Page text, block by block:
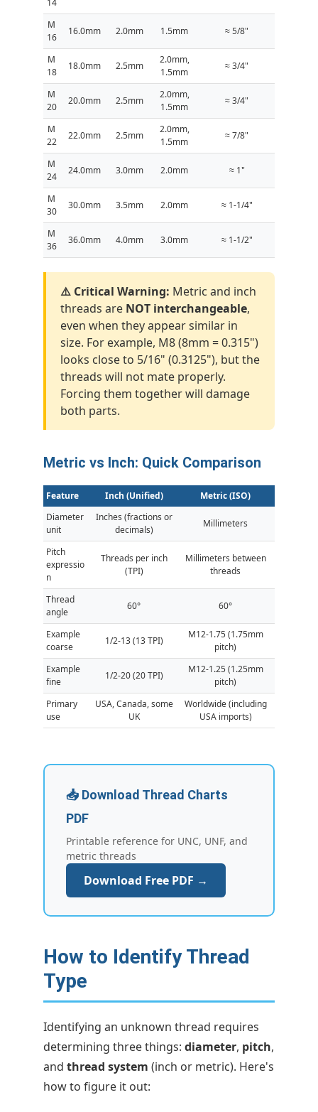
M
16
16.0mm 2.0mm 1.5mm ≈ 5/8"
M
18
18.0mm 2.5mm
2.0mm,
1.5mm
≈ 3/4"
M
20
20.0mm 2.5mm
2.0mm,
1.5mm
≈ 3/4"
M
22
22.0mm 2.5mm
2.0mm,
1.5mm
≈ 7/8"
M
24
24.0mm 3.0mm 2.0mm ≈ 1"
M
30
30.0mm 3.5mm 2.0mm ≈ 1-1/4"
M
36
36.0mm 4.0mm 3.0mm ≈ 1-1/2"
⚠️ Critical Warning: Metric and inch
threads are NOT interchangeable,
even when they appear similar in
size. For example, M8 (8mm = 0.315")
looks close to 5/16" (0.3125"), but the
threads will not mate properly.
Forcing them together will damage
both parts.
Metric vs Inch: Quick Comparison
Feature Inch (Unified)
Metric (ISO)
Diameter
unit
Inches (fractions or
decimals)
Millimeters
Pitch
expressio
n
Threads per inch
(TPI)
Millimeters between
threads
Thread
angle
60° 60°
Example
coarse
1/2-13 (13 TPI)
M12-1.75 (1.75mm
pitch)
Example
fine
1/2-20 (20 TPI)
M12-1.25 (1.25mm
pitch)
Primary
use
USA, Canada, some
UK
Worldwide (including
USA imports)
📥 Download Thread Charts
PDF
Printable reference for UNC, UNF, and
metric threads
Download Free PDF →
How to Identify Thread
Type
Identifying an unknown thread requires
determining three things: diameter, pitch,
and thread system (inch or metric). Here's
how to figure it out: